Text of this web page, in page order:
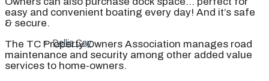
Dellis Cay
easy and convenient boating every day! And it’s safe
& secure.
The TC Property Owners Association manages road
maintenance and security among other added value
services to home-owners.